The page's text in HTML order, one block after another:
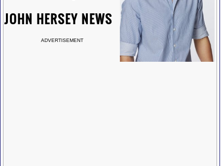
JOHN HERSEY NEWS
ADVERTISEMENT